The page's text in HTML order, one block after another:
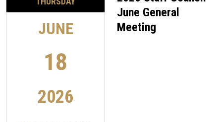
JUNE
18
2026
June General
Meeting